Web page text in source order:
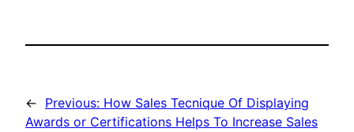
← Previous: How Sales Tecnique Of Displaying
Awards or Certifications Helps To Increase Sales